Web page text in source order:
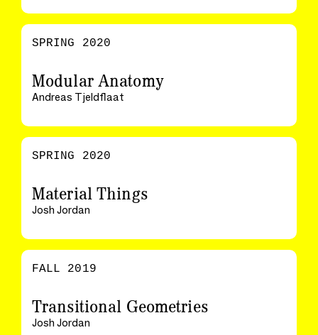
SPRING 2020
Modular Anatomy
Andreas Tjeldflaat
SPRING 2020
Material Things
Josh Jordan
FALL 2019
Transitional Geometries
Josh Jordan